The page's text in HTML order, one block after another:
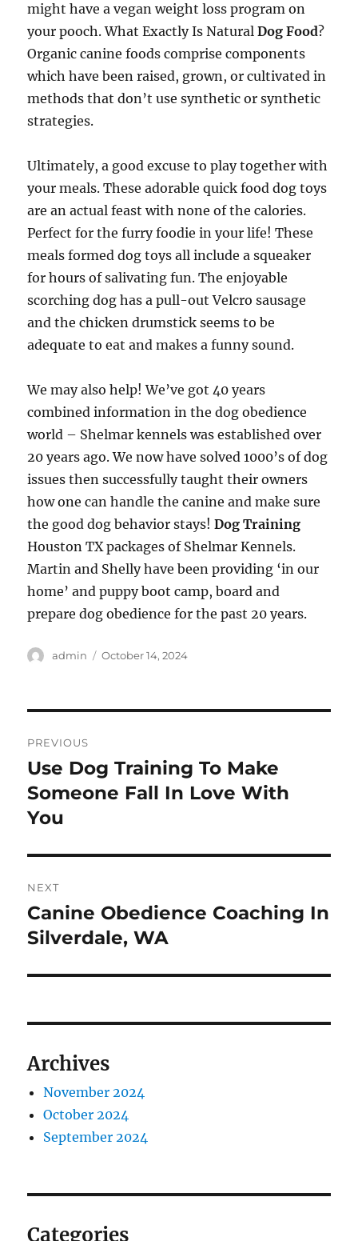
might have a vegan weight loss program on
your pooch. What Exactly Is NaturalDog Food?
Organic canine foods comprise components
which have been raised, grown, or cultivated in
methods that don’t use synthetic or synthetic
strategies.
Ultimately, a good excuse to play together with
your meals. These adorable quick food dog toys
are an actual feast with none of the calories.
Perfect for the furry foodie in your life! These
meals formed dog toys all include a squeaker
for hours of salivating fun. The enjoyable
scorching dog has a pull-out Velcro sausage
and the chicken drumstick seems to be
adequate to eat and makes a funny sound.
We may also help! We’ve got 40 years
combined information in the dog obedience
world – Shelmar kennels was established over
20 years ago. We now have solved 1000’s of dog
issues then successfully taught their owners
how one can handle the canine and make sure
the good dog behavior stays!Dog Training
Houston TX packages of Shelmar Kennels.
Martin and Shelly have been providing ‘in our
home’ and puppy boot camp, board and
prepare dog obedience for the past 20 years.
Author
admin
Posted
October 14, 2024
navigation
PREVIOUS
Previous
post:
Use Dog Training To Make
Someone Fall In Love With
You
NEXT
Next
post:
Canine Obedience Coaching In
Silverdale, WA
Archives
November 2024
October 2024
September 2024
Categories